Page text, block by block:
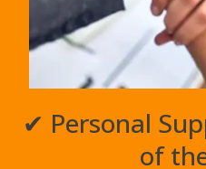
✔ Personal
of